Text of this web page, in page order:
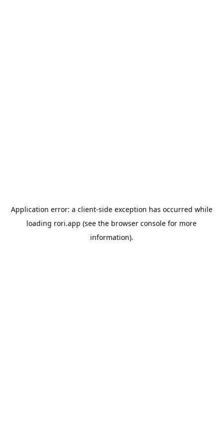
Application error: a client-side exception has occurred while
loading rori.app (see the browser console for more
information).